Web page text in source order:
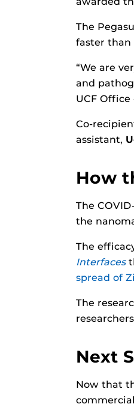
The
faster than
“We are
and
UCF
Co-
assistant,
How
The
the
The
Interfaces
spread of
The
Next
Now that